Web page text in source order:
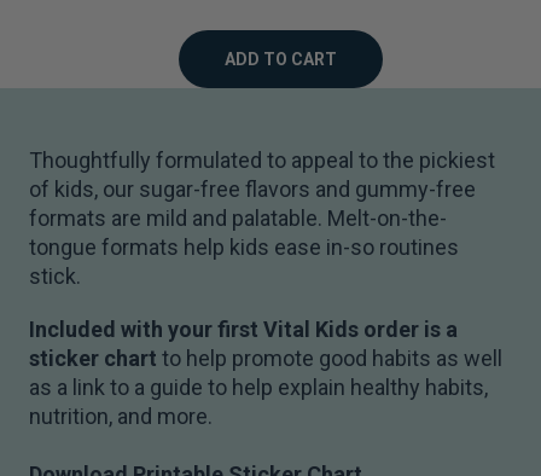
ADD TO CART
Thoughtfully formulated to appeal to the pickiest
of kids, our sugar-free flavors and gummy-free
formats are mild and palatable. Melt-on-the-
tongue formats help kids ease in-so routines
stick.
Included with your first Vital Kids order is a
sticker chart to help promote good habits as well
as a link to a guide to help explain healthy habits,
nutrition, and more.